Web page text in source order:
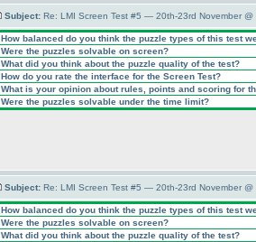
Subject: Re: LMI Screen Test #5 — 20th-23rd November @
How balanced do you think the puzzle types of this test
Were the puzzles solvable on screen?
What did you think about the puzzle quality of the test?
How do you rate the interface for the Screen Test?
What is your opinion about rules, points and scoring for
Were the puzzles solvable under the time limit?
Subject: Re: LMI Screen Test #5 — 20th-23rd November @
How balanced do you think the puzzle types of this test
Were the puzzles solvable on screen?
What did you think about the puzzle quality of the test?